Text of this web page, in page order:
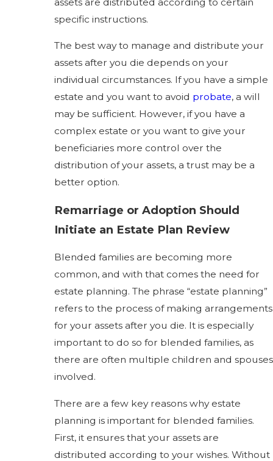
specific instructions.
The best way to manage and distribute your
assets after you die depends on your
individual circumstances. If you have a simple
estate and you want to avoid probate, a will
may be sufficient. However, if you have a
complex estate or you want to give your
beneficiaries more control over the
distribution of your assets, a trust may be a
better option.
Remarriage or Adoption Should
Initiate an Estate Plan Review
Blended families are becoming more
common, and with that comes the need for
estate planning. The phrase “estate planning”
refers to the process of making arrangements
for your assets after you die. It is especially
important to do so for blended families, as
there are often multiple children and spouses
involved.
There are a few key reasons why estate
planning is important for blended families.
First, it ensures that your assets are
distributed according to your wishes. Without